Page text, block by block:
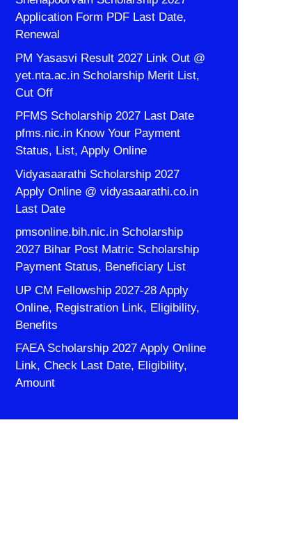
Application Form PDF Last Date,
Renewal
PM Yasasvi Result 2027 Link Out @
yet.nta.ac.in Scholarship Merit List,
Cut Off
PFMS Scholarship 2027 Last Date
pfms.nic.in Know Your Payment
Status, List, Apply Online
Vidyasaarathi Scholarship 2027
Apply Online @ vidyasaarathi.co.in
Last Date
pmsonline.bih.nic.in Scholarship
2027 Bihar Post Matric Scholarship
Payment Status, Beneficiary List
UP CM Fellowship 2027-28 Apply
Online, Registration Link, Eligibility,
Benefits
FAEA Scholarship 2027 Apply Online
Link, Check Last Date, Eligibility,
Amount